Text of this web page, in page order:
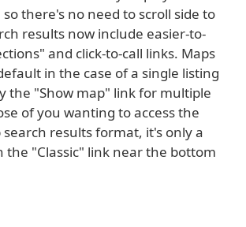
there's no need to scroll side to
results now include easier-to-
and click-to-call links. Maps
in the case of a single listing
the "Show map" link for multiple
of you wanting to access the
search results format, it's only a
the "Classic" link near the bottom